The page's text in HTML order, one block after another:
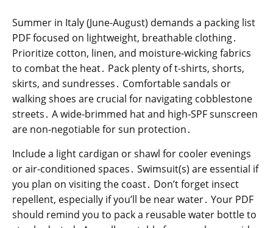
Summer in Italy (June-August) demands a packing list
PDF focused on lightweight, breathable clothing․
Prioritize cotton, linen, and moisture-wicking fabrics
to combat the heat․ Pack plenty of t-shirts, shorts,
skirts, and sundresses․ Comfortable sandals or
walking shoes are crucial for navigating cobblestone
streets․ A wide-brimmed hat and high-SPF sunscreen
are non-negotiable for sun protection․
Include a light cardigan or shawl for cooler evenings
or air-conditioned spaces․ Swimsuit(s) are essential if
you plan on visiting the coast․ Don’t forget insect
repellent, especially if you’ll be near water․ Your PDF
should remind you to pack a reusable water bottle to